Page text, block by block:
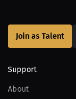
Join as Talent
Support
About